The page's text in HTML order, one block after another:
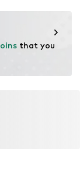
that you